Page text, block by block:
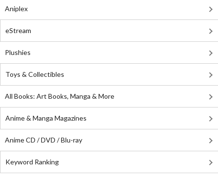
Aniplex
eStream
Plushies
Toys & Collectibles
All Books: Art Books, Manga & More
Anime & Manga Magazines
Anime CD / DVD / Blu-ray
Keyword Ranking